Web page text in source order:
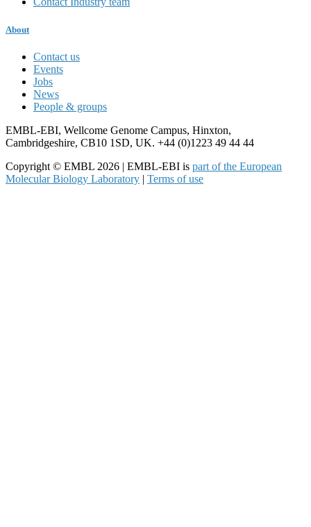
About
Contact us
Events
Jobs
News
People & groups
EMBL-EBI, Wellcome Genome Campus, Hinxton,
Cambridgeshire, CB10 1SD, UK. +44 (0)1223 49 44 44
Copyright © EMBL 2026 | EMBL-EBI is part of the European
Molecular Biology Laboratory | Terms of use